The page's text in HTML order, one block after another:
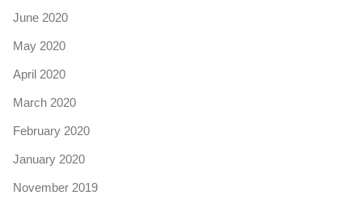
June 2020
May 2020
April 2020
March 2020
February 2020
January 2020
November 2019